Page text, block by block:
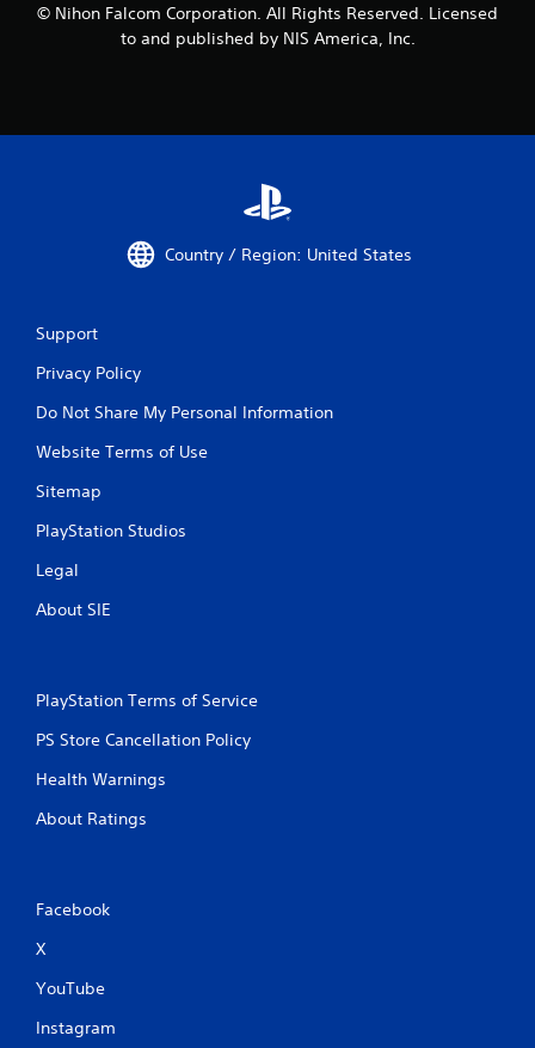
© Nihon Falcom Corporation. All Rights Reserved. Licensed
to and published by NIS America, Inc.
Country / Region: United States
Support
Privacy Policy
Do Not Share My Personal Information
Website Terms of Use
Sitemap
PlayStation Studios
Legal
About SIE
PlayStation Terms of Service
PS Store Cancellation Policy
Health Warnings
About Ratings
Facebook
X
YouTube
Instagram